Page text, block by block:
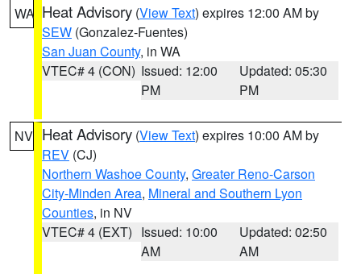
WA Heat Advisory (View Text) expires 12:00 AM by
SEW (Gonzalez-Fuentes)
San Juan County, in WA
VTEC# 4 (CON) Issued: 12:00
PM
Updated: 05:30
PM
NV Heat Advisory (View Text) expires 10:00 AM by
REV (CJ)
Northern Washoe County, Greater Reno-Carson
City-Minden Area, Mineral and Southern Lyon
Counties, in NV
VTEC# 4 (EXT) Issued: 10:00
AM
Updated: 02:50
AM